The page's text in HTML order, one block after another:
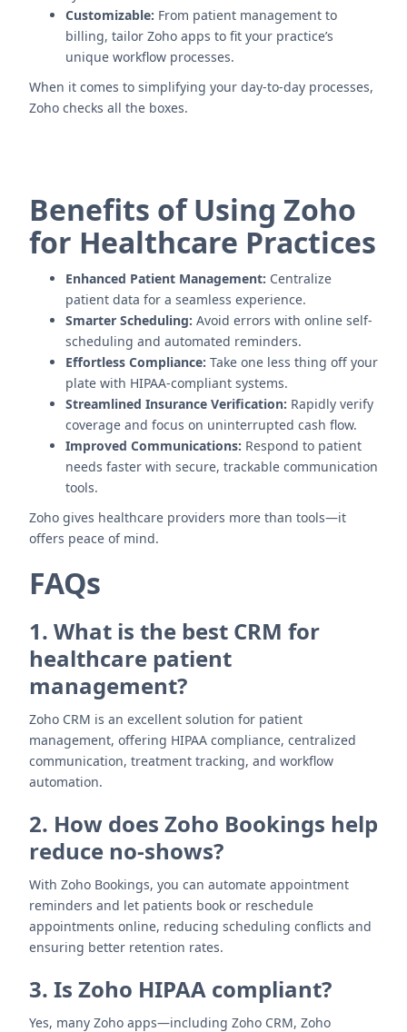
Customizable: From patient management to
billing, tailor Zoho apps to fit your practice’s
unique workflow processes.
When it comes to simplifying your day-to-day processes,
Zoho checks all the boxes.
Benefits of Using Zoho
for Healthcare Practices
Enhanced Patient Management: Centralize
patient data for a seamless experience.
Smarter Scheduling: Avoid errors with online self-
scheduling and automated reminders.
Effortless Compliance: Take one less thing off your
plate with HIPAA-compliant systems.
Streamlined Insurance Verification: Rapidly verify
coverage and focus on uninterrupted cash flow.
Improved Communications: Respond to patient
needs faster with secure, trackable communication
tools.
Zoho gives healthcare providers more than tools—it
offers peace of mind.
FAQs
1. What is the best CRM for
healthcare patient
management?
Zoho CRM is an excellent solution for patient
management, offering HIPAA compliance, centralized
communication, treatment tracking, and workflow
automation.
2. How does Zoho Bookings help
reduce no-shows?
With Zoho Bookings, you can automate appointment
reminders and let patients book or reschedule
appointments online, reducing scheduling conflicts and
ensuring better retention rates.
3. Is Zoho HIPAA compliant?
Yes, many Zoho apps—including Zoho CRM, Zoho